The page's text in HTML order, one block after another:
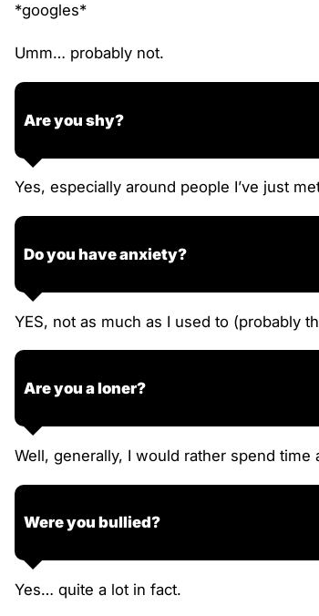
*googles*
Umm… probably not.
Are you shy?
Yes, especially around people I’ve just
Do you have anxiety?
YES, not as much as I used to (probably
Are you a loner?
Well, generally, I would rather spend
Were you bullied?
Yes… quite a lot in fact.